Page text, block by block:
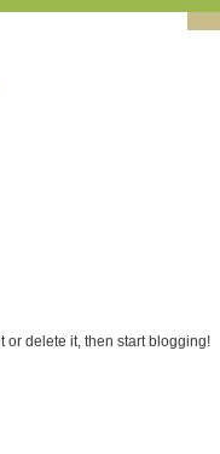
or delete it, then start blogging!